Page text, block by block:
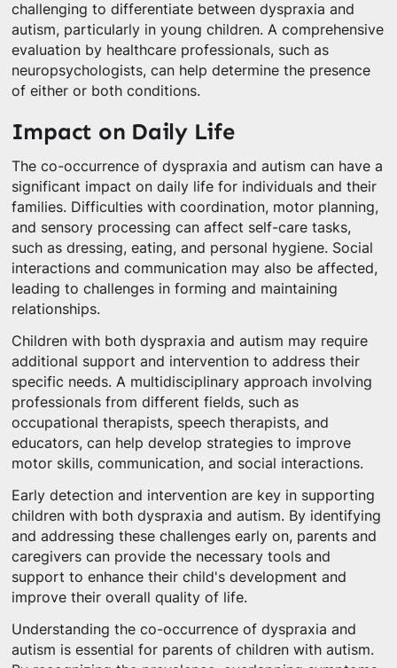
challenging to differentiate between dyspraxia and
autism, particularly in young children. A comprehensive
evaluation by healthcare professionals, such as
neuropsychologists, can help determine the presence
of either or both conditions.
Impact on Daily Life
The co-occurrence of dyspraxia and autism can have a
significant impact on daily life for individuals and their
families. Difficulties with coordination, motor planning,
and sensory processing can affect self-care tasks,
such as dressing, eating, and personal hygiene. Social
interactions and communication may also be affected,
leading to challenges in forming and maintaining
relationships.
Children with both dyspraxia and autism may require
additional support and intervention to address their
specific needs. A multidisciplinary approach involving
professionals from different fields, such as
occupational therapists, speech therapists, and
educators, can help develop strategies to improve
motor skills, communication, and social interactions.
Early detection and intervention are key in supporting
children with both dyspraxia and autism. By identifying
and addressing these challenges early on, parents and
caregivers can provide the necessary tools and
support to enhance their child's development and
improve their overall quality of life.
Understanding the co-occurrence of dyspraxia and
autism is essential for parents of children with autism.